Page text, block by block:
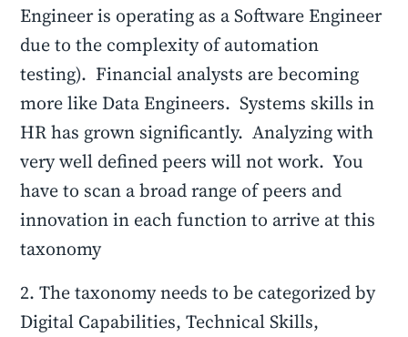
Engineer is operating as a Software Engineer
due to the complexity of automation
testing). Financial analysts are becoming
more like Data Engineers. Systems skills in
HR has grown significantly. Analyzing with
very well defined peers will not work. You
have to scan a broad range of peers and
innovation in each function to arrive at this
taxonomy
2. The taxonomy needs to be categorized by
Digital Capabilities, Technical Skills,